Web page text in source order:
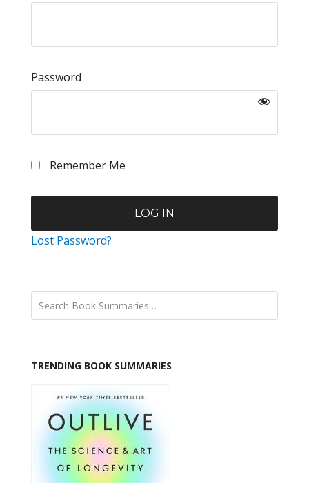
Password
Remember Me
Lost Password?
TRENDING BOOK SUMMARIES